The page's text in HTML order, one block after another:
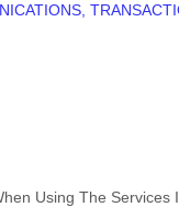
Using The